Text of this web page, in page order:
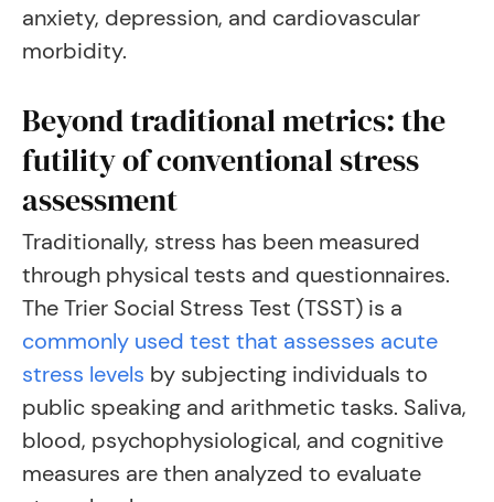
anxiety, depression, and cardiovascular
morbidity.
Beyond traditional metrics: the
futility of conventional stress
assessment
Traditionally, stress has been measured
through physical tests and questionnaires.
The Trier Social Stress Test (TSST) is a
commonly used test that assesses acute
stress levels by subjecting individuals to
public speaking and arithmetic tasks. Saliva,
blood, psychophysiological, and cognitive
measures are then analyzed to evaluate